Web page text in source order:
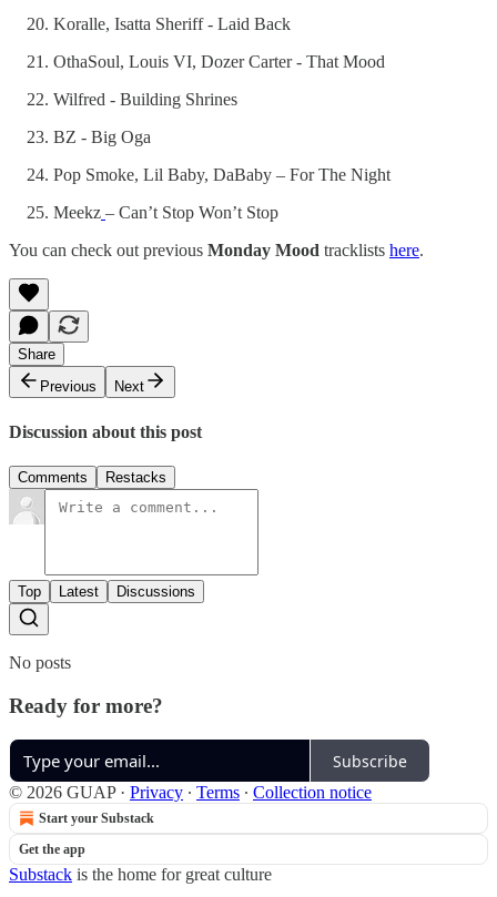
Koralle, Isatta Sheriff - Laid Back
OthaSoul, Louis VI, Dozer Carter - That Mood
Wilfred - Building Shrines
BZ - Big Oga
Pop Smoke, Lil Baby, DaBaby – For The Night
Meekz – Can’t Stop Won’t Stop
You can check out previous Monday Mood tracklists here.
Share
Previous
Next
Discussion about this post
Comments Restacks
Top Latest Discussions
No posts
Ready for more?
Subscribe
© 2026 GUAP· Privacy ∙ Terms ∙ Collection notice
Start your Substack
Get the app
Substack is the home for great culture